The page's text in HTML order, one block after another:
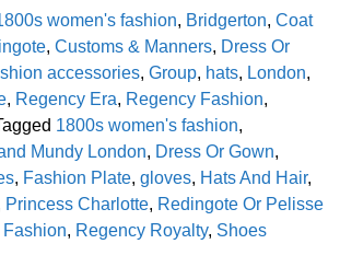
women's fashion, Bridgerton, Coat
, Customs & Manners, Dress Or
accessories, Group, hats, London,
, Regency Era, Regency Fashion,
1800s women's fashion,
Mundy London, Dress Or Gown,
, Fashion Plate, gloves, Hats And Hair,
Princess Charlotte, Redingote Or Pelisse
, Regency Royalty, Shoes